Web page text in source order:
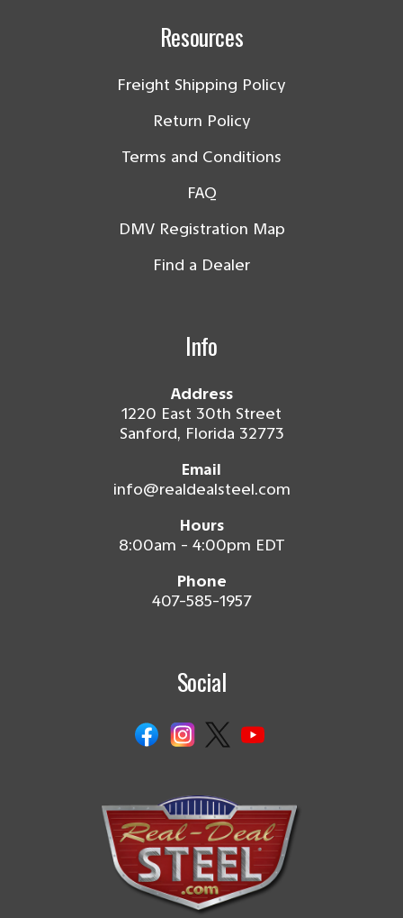
Resources
Freight Shipping Policy
Return Policy
Terms and Conditions
FAQ
DMV Registration Map
Find a Dealer
Info
Address
1220 East 30th Street
Sanford, Florida 32773
Email
info@realdealsteel.com
Hours
8:00am - 4:00pm EDT
Phone
407-585-1957
Social